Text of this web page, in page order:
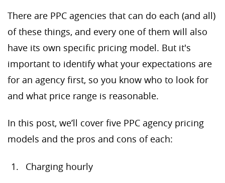
There are PPC agencies that can do each (and all)
of these things, and every one of them will also
have its own specific pricing model. But it's
important to identify what your expectations are
for an agency first, so you know who to look for
and what price range is reasonable.
In this post, we’ll cover five PPC agency pricing
models and the pros and cons of each:
Charging hourly